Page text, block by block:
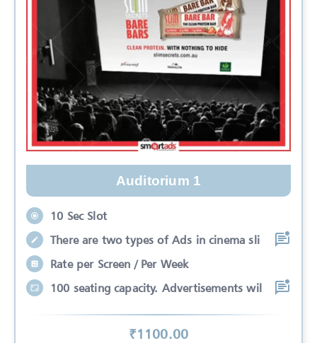
Auditorium 1
10 Sec Slot
There are two types of Ads in cinema sli
Rate per Screen / Per Week
100 seating capacity. Advertisements wil
₹1100.00